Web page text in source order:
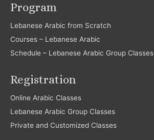
Program
Lebanese Arabic from Scratch
Courses – Lebanese Arabic
Schedule – Lebanese Arabic Group Classes
Registration
Online Arabic Classes
Lebanese Arabic Group Classes
Private and Customized Classes